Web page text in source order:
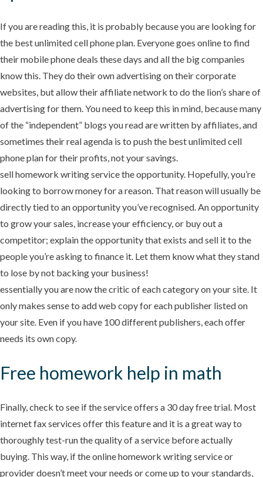
If you are reading this, it is probably because you are looking for
the best unlimited cell phone plan. Everyone goes online to find
their mobile phone deals these days and all the big companies
know this. They do their own advertising on their corporate
websites, but allow their affiliate network to do the lion’s share of
advertising for them. You need to keep this in mind, because many
of the “independent” blogs you read are written by affiliates, and
sometimes their real agenda is to push the best unlimited cell
phone plan for their profits, not your savings.
sell homework writing service the opportunity. Hopefully, you’re
looking to borrow money for a reason. That reason will usually be
directly tied to an opportunity you’ve recognised. An opportunity
to grow your sales, increase your efficiency, or buy out a
competitor; explain the opportunity that exists and sell it to the
people you’re asking to finance it. Let them know what they stand
to lose by not backing your business!
essentially you are now the critic of each category on your site. It
only makes sense to add web copy for each publisher listed on
your site. Even if you have 100 different publishers, each offer
needs its own copy.
Free homework help in math
Finally, check to see if the service offers a 30 day free trial. Most
internet fax services offer this feature and it is a great way to
thoroughly test-run the quality of a service before actually
buying. This way, if the online homework writing service or
provider doesn’t meet your needs or come up to your standards,